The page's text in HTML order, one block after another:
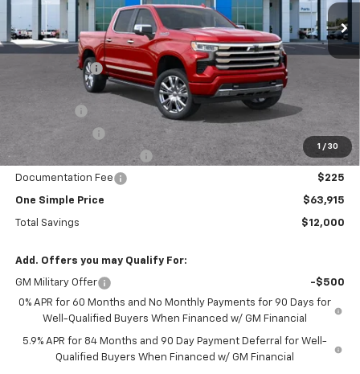
1 / 30
Courtesy Transportation Unit 2068 mi Ext.
Int.
Less
MSRP: $75,915
Gunn Discount
Price Before Rebates:
-$2,000
Customer Cash -$1,250
!! GUNN SPECIAL REBATE !! -$1,225
Documentation Fee $225
One Simple Price $63,915
Total Savings $12,000
Add. Offers you may Qualify For:
GM Military Offer
-$500
0% APR for 60 Months and No Monthly Payments for 90 Days for
Well-Qualified Buyers When Financed w/ GM Financial
5.9% APR for 84 Months and 90 Day Payment Deferral for Well-
Qualified Buyers When Financed w/ GM Financial